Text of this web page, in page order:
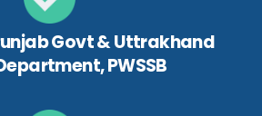
Govt & Uttrakhand
PWSSB